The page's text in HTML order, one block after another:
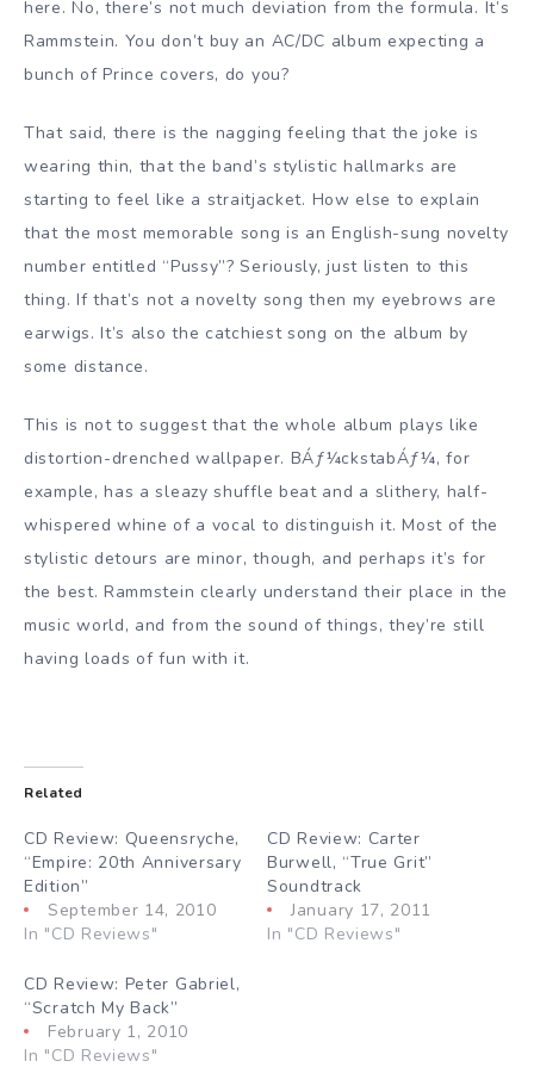
here. No, there’s not much deviation from the formula. It’s
Rammstein. You don’t buy an AC/DC album expecting a
bunch of Prince covers, do you?
That said, there is the nagging feeling that the joke is
wearing thin, that the band’s stylistic hallmarks are
starting to feel like a straitjacket. How else to explain
that the most memorable song is an English-sung novelty
number entitled “Pussy”? Seriously, just listen to this
thing. If that’s not a novelty song then my eyebrows are
earwigs. It’s also the catchiest song on the album by
some distance.
This is not to suggest that the whole album plays like
distortion-drenched wallpaper. BÁƒ¼ckstabÁƒ¼, for
example, has a sleazy shuffle beat and a slithery, half-
whispered whine of a vocal to distinguish it. Most of the
stylistic detours are minor, though, and perhaps it’s for
the best. Rammstein clearly understand their place in the
music world, and from the sound of things, they’re still
having loads of fun with it.
Related
CD Review: Queensryche,
“Empire: 20th Anniversary
Edition”
September 14, 2010
In "CD Reviews"
CD Review: Carter
Burwell, “True Grit”
Soundtrack
January 17, 2011
In "CD Reviews"
CD Review: Peter Gabriel,
“Scratch My Back”
February 1, 2010
In "CD Reviews"